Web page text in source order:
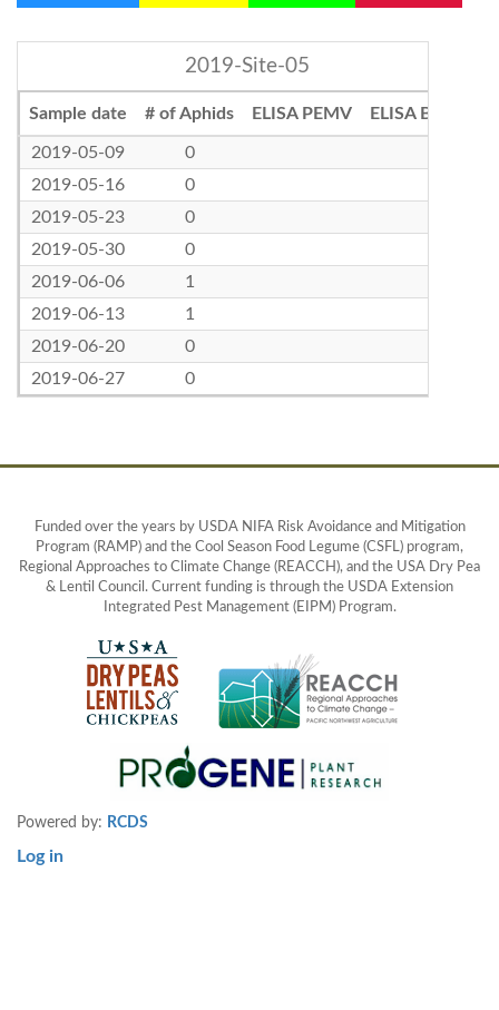
2019-Site-05
Sample date # of Aphids ELISA PEMV ELISA BLRV
2019-05-09
0
2019-05-16
0
2019-05-23
0
2019-05-30
0
2019-06-06
1
2019-06-13
1
2019-06-20
0
2019-06-27
0
Funded over the years by USDA NIFA Risk Avoidance and Mitigation
Program (RAMP) and the Cool Season Food Legume (CSFL) program,
Regional Approaches to Climate Change (REACCH), and the USA Dry Pea
& Lentil Council. Current funding is through the USDA Extension
Integrated Pest Management (EIPM) Program.
Powered by: RCDS
User
Log in